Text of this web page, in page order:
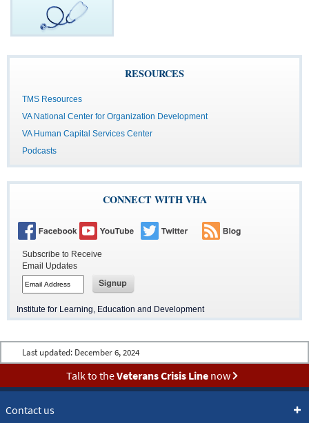
RESOURCES
TMS Resources
VA National Center for Organization Development
VA Human Capital Services Center
Podcasts
CONNECT WITH VHA
Subscribe to Receive
Email Updates
Button
subscribe
to
subscribe
email
Institute for Learning, Education and Development
Last updated: December 6, 2024
Talk to theVeterans Crisis Linenow
Contact us